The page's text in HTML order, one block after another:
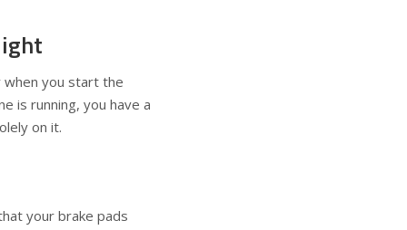
when you start the
is running, you have a
on it.
your brake pads